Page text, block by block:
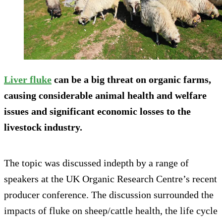
Liver fluke can be a big threat on organic farms,
causing considerable animal health and welfare
issues and significant economic losses to the
livestock industry.
The topic was discussed indepth by a range of
speakers at the UK Organic Research Centre’s recent
producer conference. The discussion surrounded the
impacts of fluke on sheep/cattle health, the life cycle